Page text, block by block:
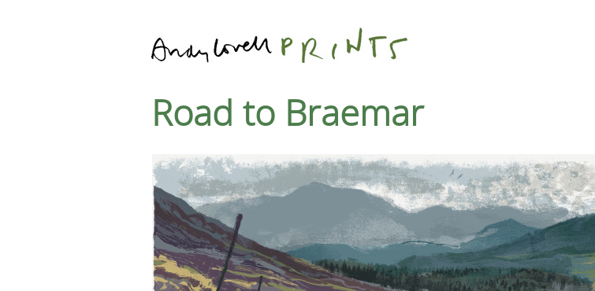
Road to Braemar